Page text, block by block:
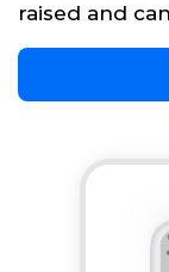
raised and